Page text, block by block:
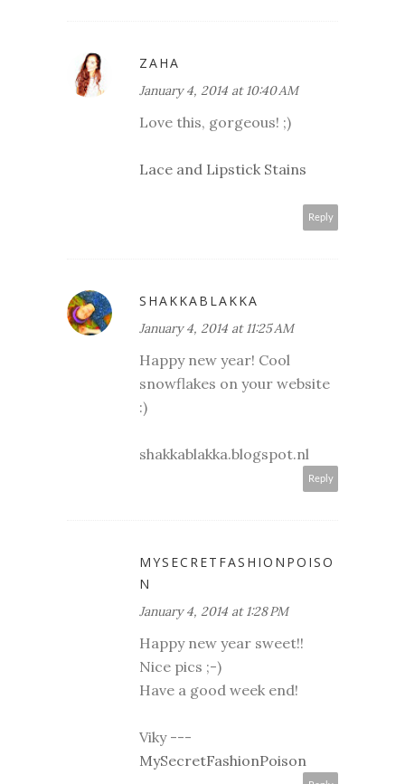
ZAHA
January 4, 2014 at 10:40 AM
Love this, gorgeous! ;)
Lace and Lipstick Stains
Reply
SHAKKABLAKKA
January 4, 2014 at 11:25 AM
Happy new year! Cool
snowflakes on your website
:)
shakkablakka.blogspot.nl
Reply
MYSECRETFASHIONPOISO
N
January 4, 2014 at 1:28 PM
Happy new year sweet!!
Nice pics ;-)
Have a good week end!
Viky ---
MySecretFashionPoison